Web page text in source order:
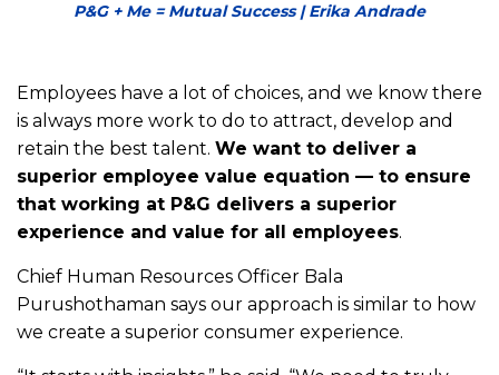
P&G + Me = Mutual Success | Erika Andrade
Employees have a lot of choices, and we know there
is always more work to do to attract, develop and
retain the best talent. We want to deliver a
superior employee value equation — to ensure
that working at P&G delivers a superior
experience and value for all employees.
Chief Human Resources Officer Bala
Purushothaman says our approach is similar to how
we create a superior consumer experience.